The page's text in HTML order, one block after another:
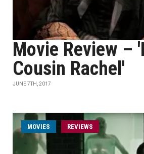
Movie Review –
Cousin Rachel'
JUNE 7TH, 2017
MOVIES REVIEWS